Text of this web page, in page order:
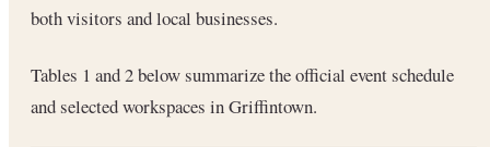
both visitors and local businesses.
Tables 1 and 2 below summarize the official event schedule
and selected workspaces in Griffintown.